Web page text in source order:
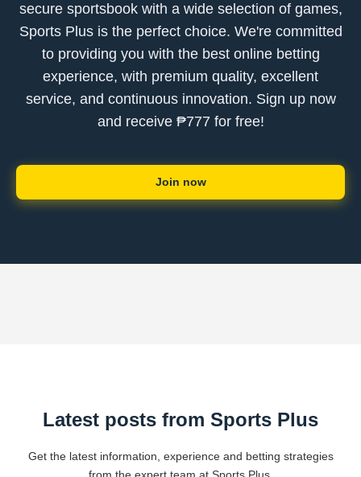
secure sportsbook with a wide selection of games,
Sports Plus is the perfect choice. We're committed
to providing you with the best online betting
experience, with premium quality, excellent
service, and continuous innovation. Sign up now
and receive ₱777 for free!
Join now
Latest posts from Sports Plus
Get the latest information, experience and betting strategies